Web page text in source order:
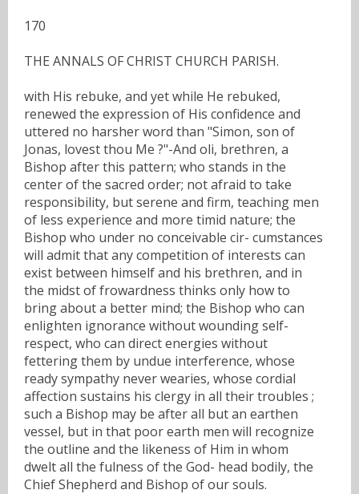
170
THE ANNALS OF CHRIST CHURCH PARISH.
with His rebuke, and yet while He rebuked,
renewed the expression of His confidence and
uttered no harsher word than "Simon, son of
Jonas, lovest thou Me ?"-And oli, brethren, a
Bishop after this pattern; who stands in the
center of the sacred order; not afraid to take
responsibility, but serene and firm, teaching men
of less experience and more timid nature; the
Bishop who under no conceivable cir- cumstances
will admit that any competition of interests can
exist between himself and his brethren, and in
the midst of frowardness thinks only how to
bring about a better mind; the Bishop who can
enlighten ignorance without wounding self-
respect, who can direct energies without
fettering them by undue interference, whose
ready sympathy never wearies, whose cordial
affection sustains his clergy in all their troubles ;
such a Bishop may be after all but an earthen
vessel, but in that poor earth men will recognize
the outline and the likeness of Him in whom
dwelt all the fulness of the God- head bodily, the
Chief Shepherd and Bishop of our souls.